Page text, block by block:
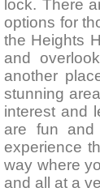
lock. There
options for
the Heights
and
another
stunning
interest and
are fun and
experience
way where
and all at a